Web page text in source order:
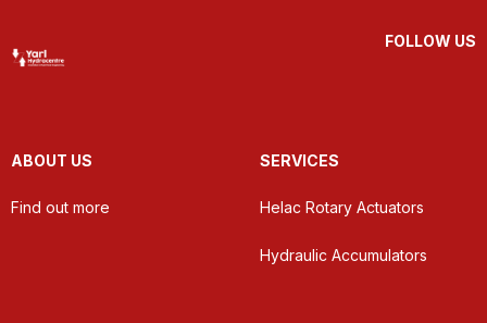
FOLLOW US
ABOUT US
Find out more
SERVICES
Helac Rotary Actuators
Hydraulic Accumulators